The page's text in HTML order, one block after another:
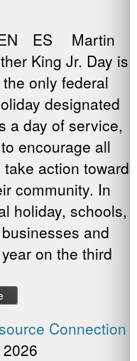
ES Martin
King Jr. Day is
the only federal
designated
a day of service,
to encourage all
action toward
community. In
holiday, schools,
and
on the third
Connection